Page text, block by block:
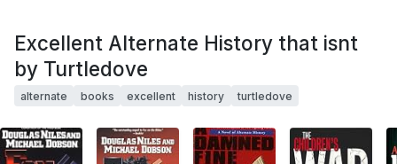
Excellent Alternate History that isnt
by Turtledove
alternate books excellent history turtledove